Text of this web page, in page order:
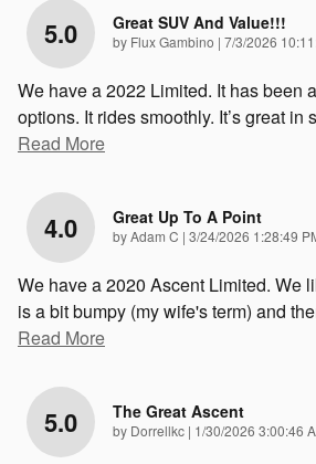
5.0 Great SUV And Value!!!
by Flux Gambino | on
7/3/2026
We have a 2022 Limited. It has been
options. It rides smoothly. It’s great in
Read More
4.0 Great Up To A Point
byAdam C | on
3/24/2026 1:28:49
We have a 2020 Ascent Limited. We
is a bit bumpy (my wife's term) and
Read More
5.0 The Great Ascent
by Dorrellkc | on
1/30/2026 3:00:46